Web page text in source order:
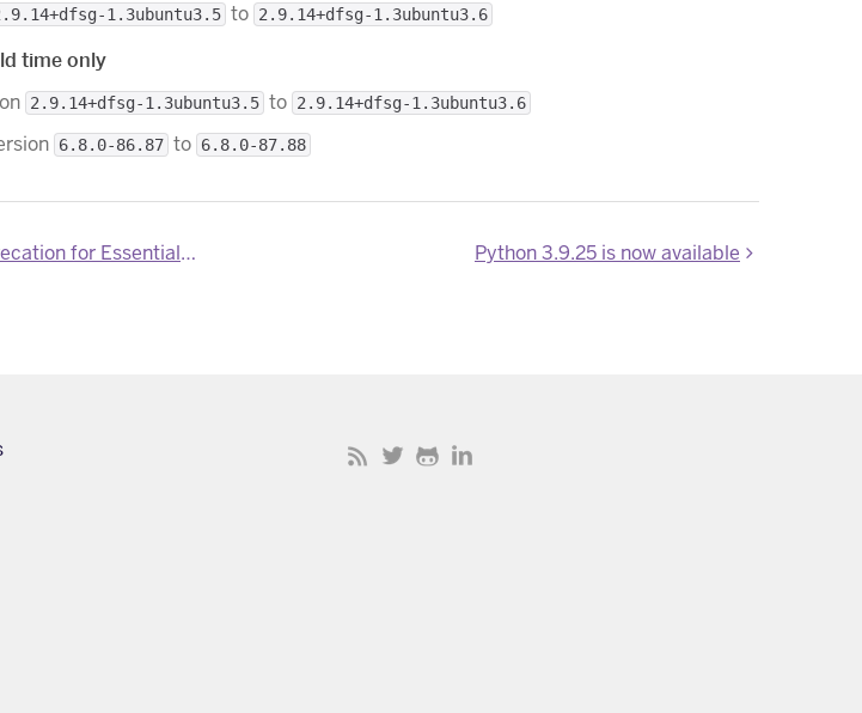
1.3ubuntu3.5 to 2.9.14+dfsg-1.3ubuntu3.6
time only
2.9.14+dfsg-1.3ubuntu3.5 to 2.9.14+dfsg-1.3ubuntu3.6
6.8.0-86.87 to 6.8.0-87.88
Essential-tier customers Python 3.9.25 is now available